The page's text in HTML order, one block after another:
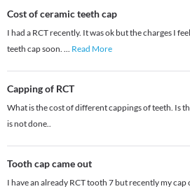
Cost of ceramic teeth cap
I had a RCT recently. It was ok but the charges I
teeth cap soon. ... Read More
Capping of RCT
What is the cost of different cappings of teeth. Is
is not done..
Tooth cap came out
I have an already RCT tooth 7 but recently my cap